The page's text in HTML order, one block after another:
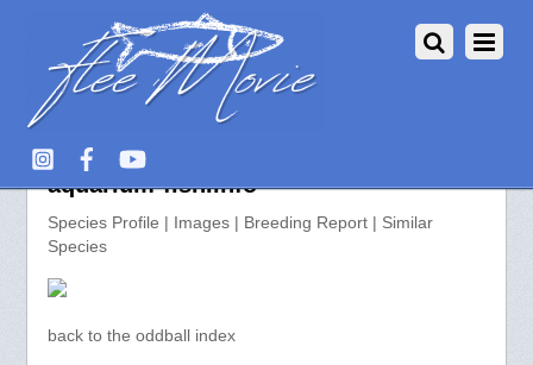
Carinotetraodon irrubesco >>
aquarium-fish.info
Species Profile | Images | Breeding Report | Similar
Species
back to the oddball index